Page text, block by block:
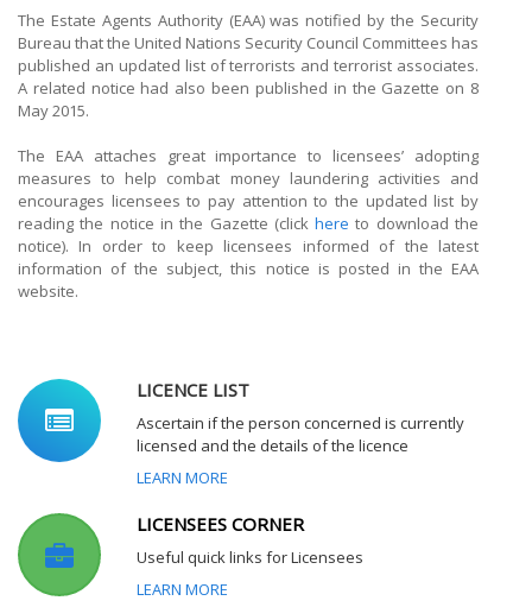
The Estate Agents Authority (EAA) was notified by the Security
Bureau that the United Nations Security Council Committees has
published an updated list of terrorists and terrorist associates.
A related notice had also been published in the Gazette on 8
May 2015.
The EAA attaches great importance to licensees’ adopting
measures to help combat money laundering activities and
encourages licensees to pay attention to the updated list by
reading the notice in the Gazette (clickhere to download the
notice). In order to keep licensees informed of the latest
information of the subject, this notice is posted in the EAA
website.
LICENCE LIST
Ascertain if the person concerned is currently
licensed and the details of the licence
LEARN MORE
LICENSEES CORNER
Useful quick links for Licensees
LEARN MORE